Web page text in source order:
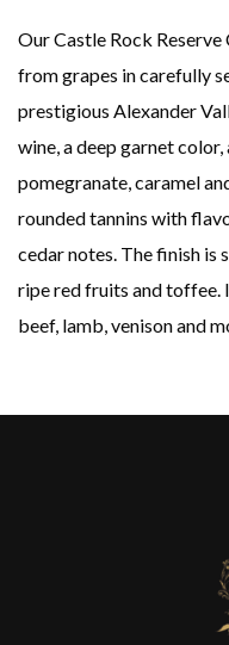
Our Castle Rock
from grapes in carefully
prestigious Alexander
wine, a deep garnet
pomegranate, caramel
rounded tannins with
cedar notes. The finish
ripe red fruits and toffee.
beef, lamb, venison and